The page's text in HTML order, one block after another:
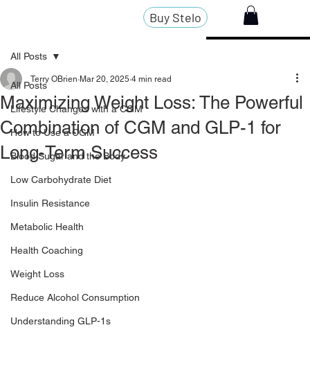
Buy Stelo
All Posts
Lifestyle Changes with a CGM
How to Use a CGM
Blood Sugar and the Body
Low Carbohydrate Diet
Insulin Resistance
Metabolic Health
Health Coaching
Weight Loss
Reduce Alcohol Consumption
Understanding GLP-1s
All Posts
Maximizing Weight Loss: The Powerful
Combination of CGM and GLP-1 for
Long-Term Success
Terry OBrien Mar 20, 2025 4 min read